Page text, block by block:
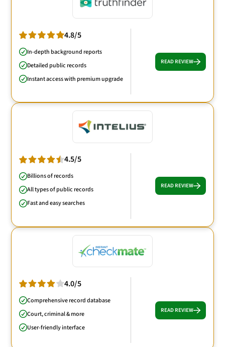
4.8/5
In-depth background reports
Detailed public records
Instant access with premium upgrade
READ REVIEW
4.5/5
Billions of records
All types of public records
Fast and easy searches
READ REVIEW
4.0/5
Comprehensive record database
Court, criminal & more
User-friendly interface
READ REVIEW